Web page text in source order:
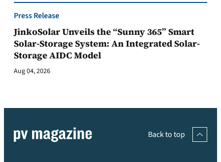
Press Release
JinkoSolar Unveils the “Sunny 365” Smart
Solar-Storage System: An Integrated Solar-
Storage AIDC Model
Aug 04, 2026
Back to top